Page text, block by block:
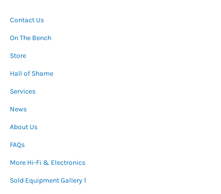
Contact Us
On The Bench
Store
Hall of Shame
Services
News
About Us
FAQs
More Hi-Fi & Electronics
Sold Equipment Gallery 1